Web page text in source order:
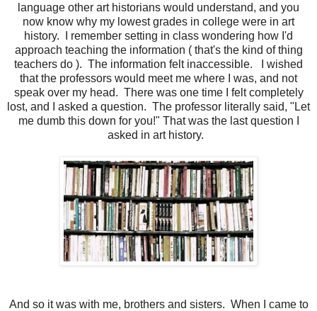
language other art historians would understand, and you
now know why my lowest grades in college were in art
history. I remember setting in class wondering how I'd
approach teaching the information ( that's the kind of thing
teachers do ). The information felt inaccessible. I wished
that the professors would meet me where I was, and not
speak over my head. There was one time I felt completely
lost, and I asked a question. The professor literally said, "Let
me dumb this down for you!" That was the last question I
asked in art history.
And so it was with me, brothers and sisters. When I came to